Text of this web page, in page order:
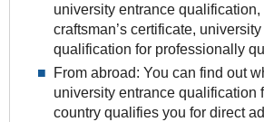
university entrance qualification,
craftsman’s certificate,
qualification for professionally
From abroad: You can find out
university entrance qualification
country qualifies you for direct